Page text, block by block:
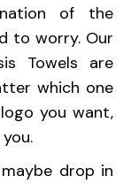
of the
to worry. Our
Towels are
which one
you want,
drop in